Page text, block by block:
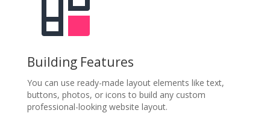
Building Features
You can use ready-made layout elements like text,
buttons, photos, or icons to build any custom
professional-looking website layout.